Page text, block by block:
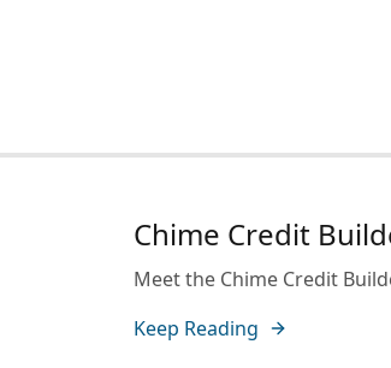
Chime Credit
Meet the Chime Credit
Keep Reading